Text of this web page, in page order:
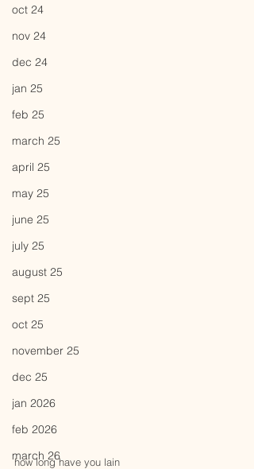
oct 24
nov 24
dec 24
jan 25
feb 25
march 25
april 25
may 25
june 25
july 25
august 25
sept 25
oct 25
november 25
dec 25
jan 2026
feb 2026
march 26
how long have you lain